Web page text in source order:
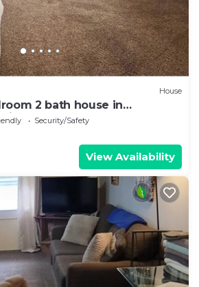
House
2 bath house in
perfect for your stay.
Security/Safety
View Availability